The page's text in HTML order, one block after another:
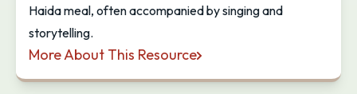
Haida meal, often accompanied by singing and
storytelling.
More About This Resource
Keenawaii’s Kitchen